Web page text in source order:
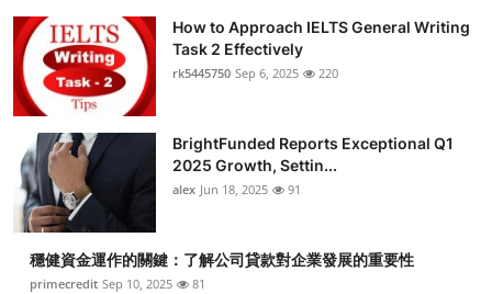
How to Approach IELTS General Writing
Task 2 Effectively
rk5445750 Sep 6, 2025 220
BrightFunded Reports Exceptional Q1
2025 Growth, Settin...
alex Jun 18, 2025 91
穩健資金運作的關鍵：了解公司貸款對企業發展的重要性
primecredit Sep 10, 2025 81